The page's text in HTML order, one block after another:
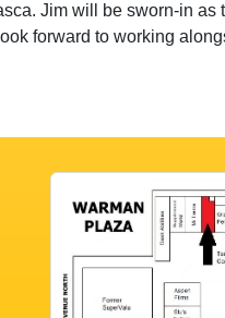
Jim will be sworn-in as
forward to working